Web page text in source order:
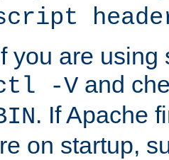
you are using
-V and
. If Apache
on startup,